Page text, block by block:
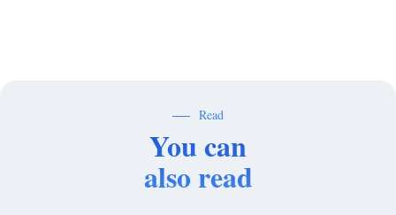
Read
You can
also read